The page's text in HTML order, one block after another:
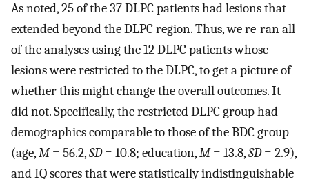
As noted, 25 of the 37 DLPC patients had lesions that
extended beyond the DLPC region. Thus, we re-ran all
of the analyses using the 12 DLPC patients whose
lesions were restricted to the DLPC, to get a picture of
whether this might change the overall outcomes. It
did not. Specifically, the restricted DLPC group had
demographics comparable to those of the BDC group
(age,M= 56.2,SD= 10.8; education,M= 13.8,SD= 2.9),
and IQ scores that were statistically indistinguishable